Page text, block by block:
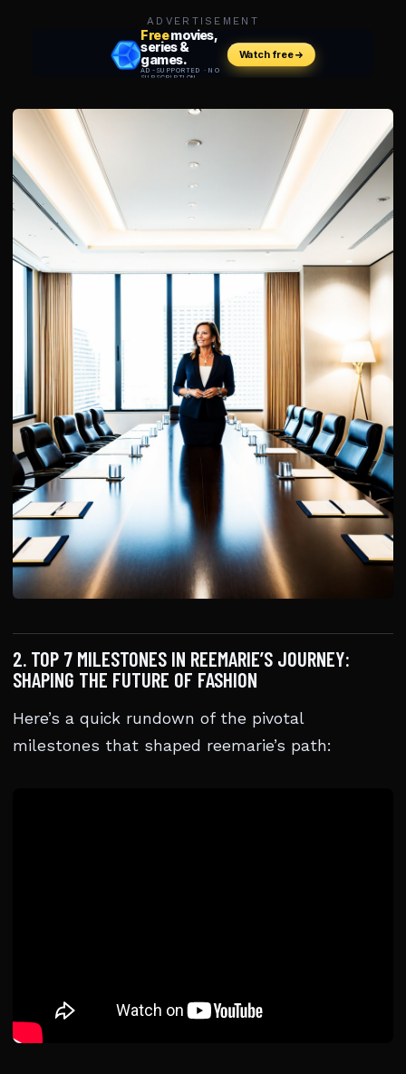
ADVERTISEMENT
2. TOP 7 MILESTONES IN REEMARIE’S JOURNEY:
SHAPING THE FUTURE OF FASHION
Here’s a quick rundown of the pivotal
milestones that shaped reemarie’s path: